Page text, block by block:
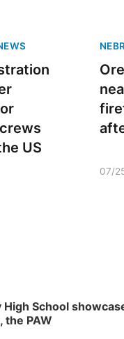
US
07/
High School
the PAW